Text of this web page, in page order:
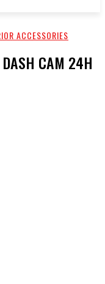
ACCESSORIES
DASH CAM 24H